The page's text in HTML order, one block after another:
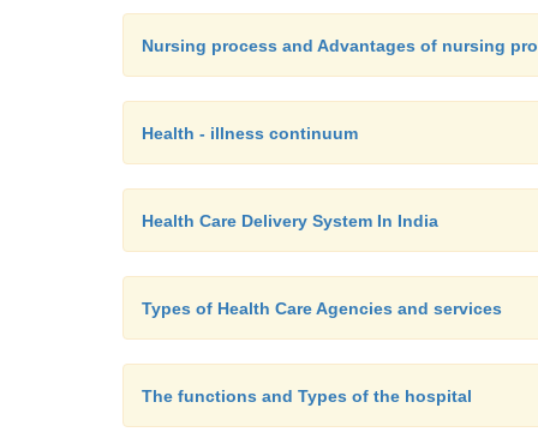
Nursing process and Advantages of nursing
Health - illness continuum
Health Care Delivery System In India
Types of Health Care Agencies and services
The functions and Types of the hospital